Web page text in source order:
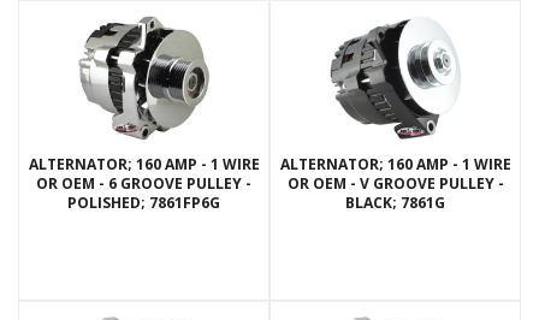
ALTERNATOR; 160 AMP - 1 WIRE
OR OEM - 6 GROOVE PULLEY -
POLISHED; 7861FP6G
ALTERNATOR; 160 AMP - 1 WIRE
OR OEM - V GROOVE PULLEY -
BLACK; 7861G